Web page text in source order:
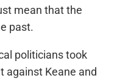
mean that the
past.
politicians took
against Keane and